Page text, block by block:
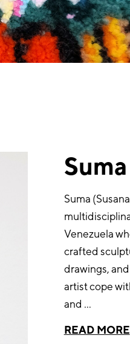
Suma
Suma
Venezuela
crafted
drawings,
artist cope
and ...